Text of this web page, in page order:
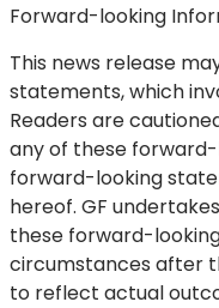
Forward-looking
This news release
statements, which
Readers are
any of these
forward-looking
hereof. GF
these forward-
circumstances after
to reflect actual